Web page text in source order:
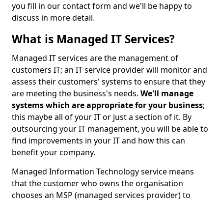
you fill in our contact form and we'll be happy to
discuss in more detail.
What is Managed IT Services?
Managed IT services are the management of
customers IT; an IT service provider will monitor and
assess their customers' systems to ensure that they
are meeting the business's needs. We'll manage
systems which are appropriate for your business;
this maybe all of your IT or just a section of it. By
outsourcing your IT management, you will be able to
find improvements in your IT and how this can
benefit your company.
Managed Information Technology service means
that the customer who owns the organisation
chooses an MSP (managed services provider) to